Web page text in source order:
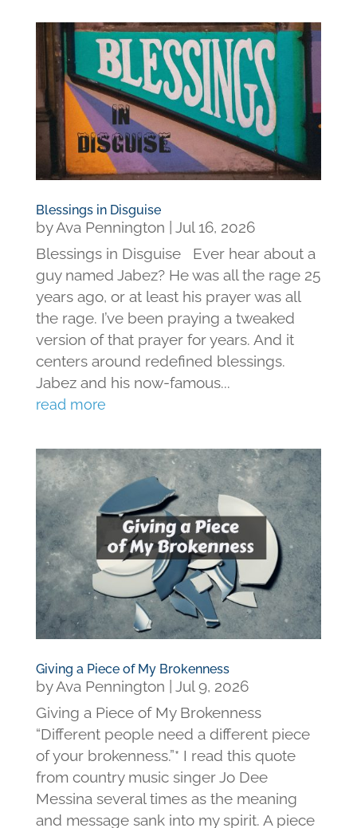
Blessings in Disguise
byAva Pennington
Jul 16, 2026
Blessings in Disguise Ever hear about a
guy named Jabez? He was all the rage 25
years ago, or at least his prayer was all
the rage. I’ve been praying a tweaked
version of that prayer for years. And it
centers around redefined blessings.
Jabez and his now-famous...
read more
Giving a Piece of My Brokenness
byAva Pennington
Jul 9, 2026
Giving a Piece of My Brokenness
“Different people need a different piece
of your brokenness.”* I read this quote
from country music singer Jo Dee
Messina several times as the meaning
and message sank into my spirit. A piece